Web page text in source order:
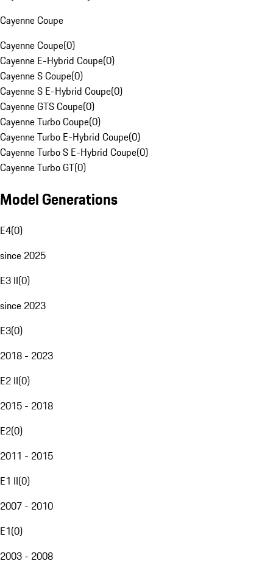
Cayenne Coupe
Cayenne Coupe(0)
Cayenne E-Hybrid Coupe(0)
Cayenne S Coupe(0)
Cayenne S E-Hybrid Coupe(0)
Cayenne GTS Coupe(0)
Cayenne Turbo Coupe(0)
Cayenne Turbo E-Hybrid Coupe(0)
Cayenne Turbo S E-Hybrid Coupe(0)
Cayenne Turbo GT(0)
Model Generations
E4(0)
since 2025
E3 II(0)
since 2023
E3(0)
2018 - 2023
E2 II(0)
2015 - 2018
E2(0)
2011 - 2015
E1 II(0)
2007 - 2010
E1(0)
2003 - 2008